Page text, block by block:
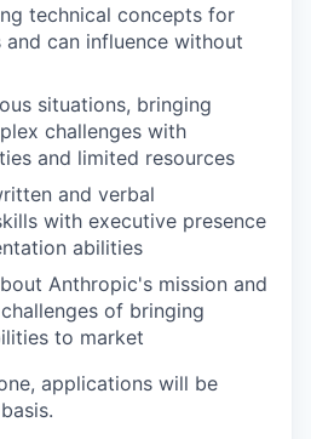
technical concepts for
and can influence without
situations, bringing
challenges with
and limited resources
and verbal
with executive presence
abilities
Anthropic's mission and
of bringing
to market
applications will be